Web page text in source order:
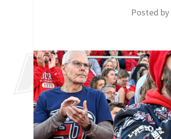
Posted by